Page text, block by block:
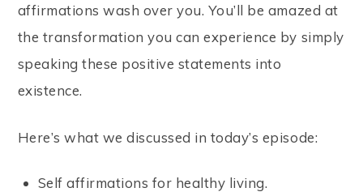
affirmations wash over you. You’ll be amazed at
the transformation you can experience by simply
speaking these positive statements into
existence.
Here’s what we discussed in today’s episode:
Self affirmations for healthy living.